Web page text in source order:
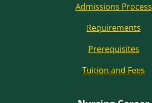
Admissions Process
Requirements
Prerequisites
Tuition and Fees